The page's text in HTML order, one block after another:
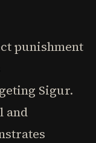
punishment
Sigur.
and